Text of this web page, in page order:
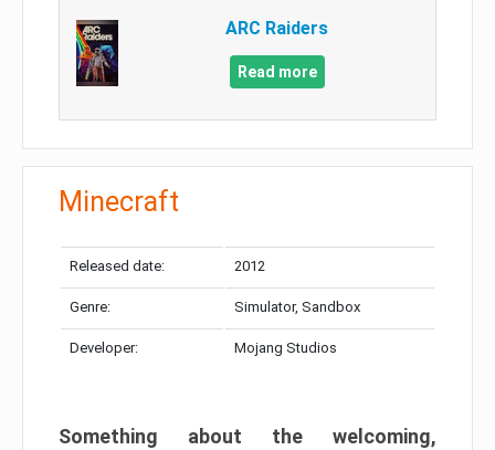
ARC Raiders
Read more
Minecraft
Released date: 2012
Genre: Simulator, Sandbox
Developer: Mojang Studios
Something about the welcoming,